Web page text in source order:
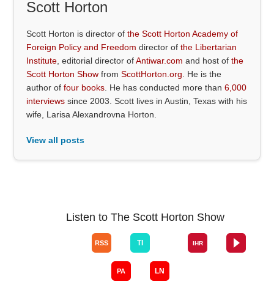
Scott Horton
Scott Horton is director ofthe Scott Horton Academy of
Foreign Policy and Freedom director ofthe Libertarian
Institute , editorial director ofAntiwar.com and host ofthe
Scott Horton Show fromScottHorton.org . He is the
author offour books . He has conducted more than6,000
interviews since 2003. Scott lives in Austin, Texas with his
wife, Larisa Alexandrovna Horton.
View all posts
Listen to The Scott Horton Show